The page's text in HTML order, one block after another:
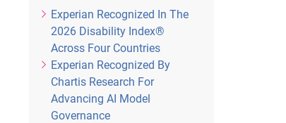
Experian Recognized In The
2026 Disability Index®
Across Four Countries
Experian Recognized By
Chartis Research For
Advancing AI Model
Governance